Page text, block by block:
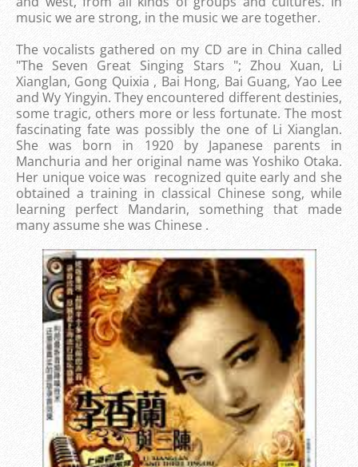
music we are strong, in the music we are together.
The vocalists gathered on my CD are in China called
"The Seven Great Singing Stars "; Zhou Xuan, Li
Xianglan, Gong Quixia , Bai Hong, Bai Guang, Yao Lee
and Wy Yingyin. They encountered different destinies,
some tragic, others more or less fortunate. The most
fascinating fate was possibly the one of Li Xianglan.
She was born in 1920 by Japanese parents in
Manchuria and her original name was Yoshiko Otaka.
Her unique voice was recognized quite early and she
obtained a training in classical Chinese song, while
learning perfect Mandarin, something that made
many assume she was Chinese .